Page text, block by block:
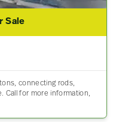
Sale
connecting rods,
Call for more information,